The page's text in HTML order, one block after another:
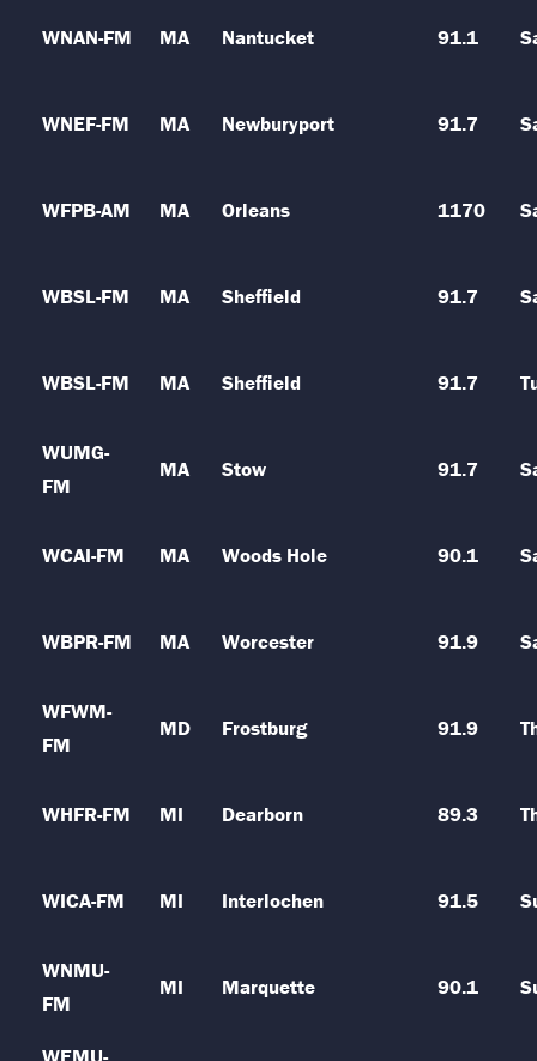
WNAN-FM MA Nantucket 91.1
WNEF-FM MA Newburyport 91.7
WFPB-AM MA Orleans 1170
WBSL-FM MA Sheffield 91.7
WBSL-FM MA Sheffield 91.7
WUMG-
FM
MA Stow 91.7
WCAI-FM MA Woods Hole 90.1
WBPR-FM MA Worcester 91.9
WFWM-
FM
MD Frostburg 91.9
WHFR-FM MI Dearborn 89.3
WICA-FM MI Interlochen 91.5
WNMU-
FM
MI Marquette 90.1